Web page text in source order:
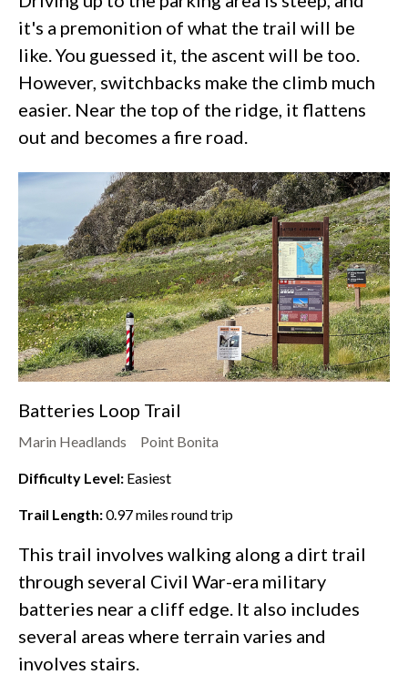
it's a premonition of what the trail will be
like. You guessed it, the ascent will be too.
However, switchbacks make the climb much
easier. Near the top of the ridge, it flattens
out and becomes a fire road.
Batteries Loop Trail
Marin Headlands Point Bonita
Difficulty Level: Easiest
Trail Length:0.97miles round trip
This trail involves walking along a dirt trail
through several Civil War-era military
batteries near a cliff edge. It also includes
several areas where terrain varies and
involves stairs.